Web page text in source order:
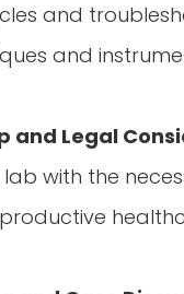
and
and
and Legal
lab with the